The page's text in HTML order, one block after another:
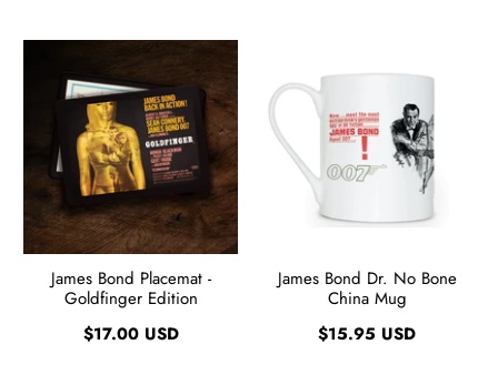
James Bond Placemat -
Goldfinger Edition
$17.00 USD
James Bond Dr. No Bone
China Mug
$15.95 USD